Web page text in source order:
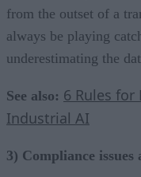
from the outset of a
always be playing
underestimating the
See also: 6 Rules for
Industrial AI
3) Compliance issues